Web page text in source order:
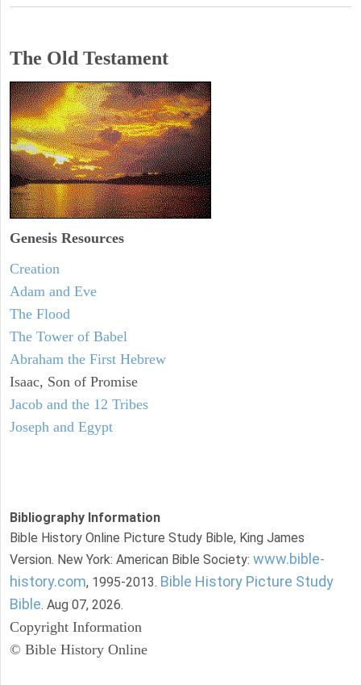
The Old Testament
Genesis Resources
Creation
Adam and Eve
The Flood
The Tower of Babel
Abraham the First Hebrew
Isaac, Son of Promise
Jacob and the 12 Tribes
Joseph and Egypt
Bibliography Information
Bible History Online Picture Study Bible, King James
Version. New York: American Bible Society: www.bible-
history.com, 1995-2013. Bible History Picture Study
Bible. Aug 07, 2026.
Copyright Information
© Bible History Online